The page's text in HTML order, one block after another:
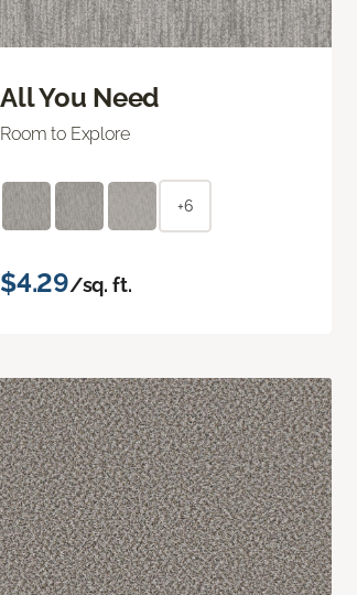
All You Need
Room to Explore
+6
$4.29/sq. ft.